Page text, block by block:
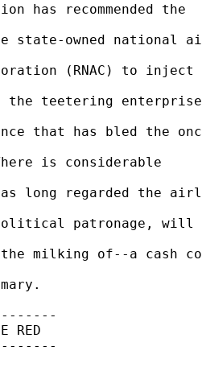
has recommended the
state-owned national
(RNAC) to inject
the teetering enterprise
that has bled the
is considerable
long regarded the
patronage, will
the milking of--a cash
RED